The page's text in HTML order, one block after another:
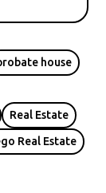
house
Real Estate
Real Estate